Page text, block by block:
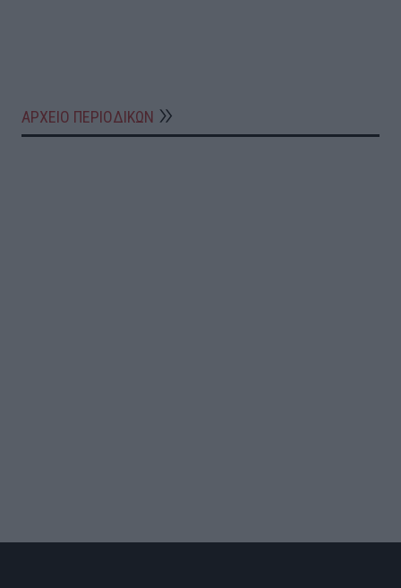
ΑΡΧΕΙΟ ΠΕΡΙΟΔΙΚΩΝ